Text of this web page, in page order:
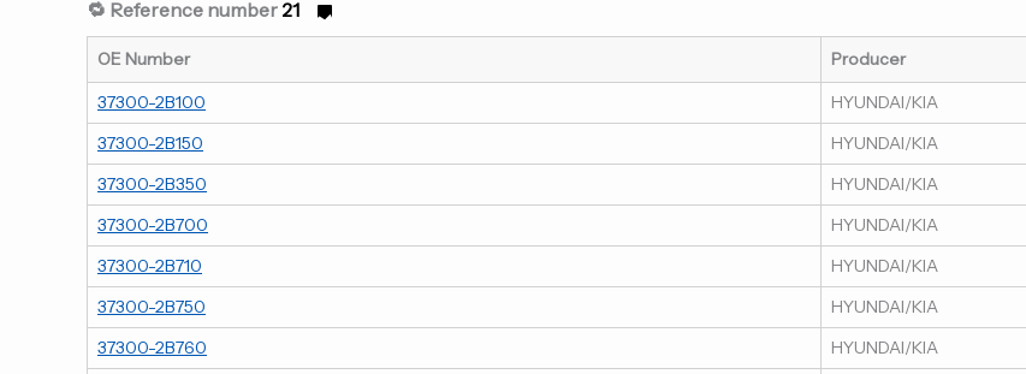
🔁 Reference number 21
OE Number
Producer
37300-2B100
HYUNDAI/KIA
37300-2B150
HYUNDAI/KIA
37300-2B350
HYUNDAI/KIA
37300-2B700
HYUNDAI/KIA
37300-2B710
HYUNDAI/KIA
37300-2B750
HYUNDAI/KIA
37300-2B760
HYUNDAI/KIA